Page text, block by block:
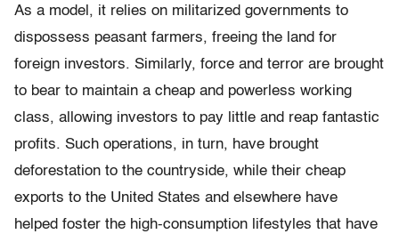
As a model, it relies on militarized governments to
dispossess peasant farmers, freeing the land for
foreign investors. Similarly, force and terror are brought
to bear to maintain a cheap and powerless working
class, allowing investors to pay little and reap fantastic
profits. Such operations, in turn, have brought
deforestation to the countryside, while their cheap
exports to the United States and elsewhere have
helped foster the high-consumption lifestyles that have